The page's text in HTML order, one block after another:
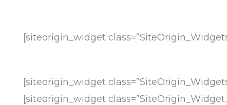
[siteorigin_widget
[siteorigin_widget
[siteorigin_widget